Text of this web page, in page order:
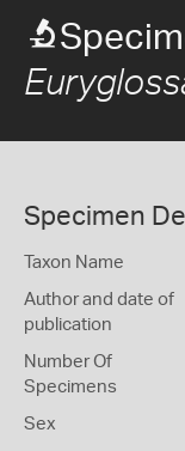
Specimen
Taxon Name
Author and date of
publication
Number Of
Specimens
Sex